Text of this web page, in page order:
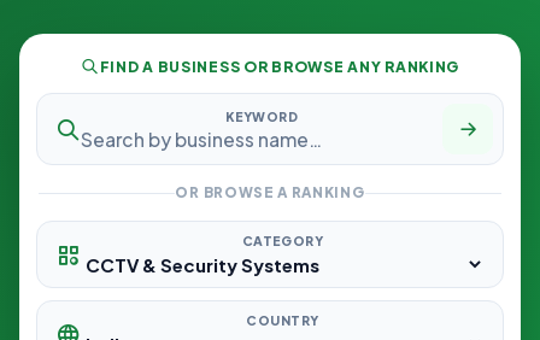
FIND A BUSINESS OR BROWSE ANY RANKING
KEYWORD
OR BROWSE A RANKING
CATEGORY
COUNTRY